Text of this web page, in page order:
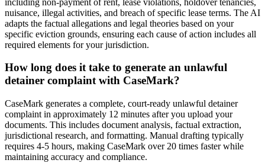
nuisance, illegal activities, and breach of specific lease terms. The AI
adapts the factual allegations and legal theories based on your
specific eviction grounds, ensuring each cause of action includes all
required elements for your jurisdiction.
How long does it take to generate an unlawful
detainer complaint with CaseMark?
CaseMark generates a complete, court-ready unlawful detainer
complaint in approximately 12 minutes after you upload your
documents. This includes document analysis, factual extraction,
jurisdictional research, and formatting. Manual drafting typically
requires 4-5 hours, making CaseMark over 20 times faster while
maintaining accuracy and compliance.